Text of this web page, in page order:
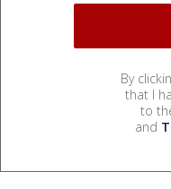
By
that I
to
and